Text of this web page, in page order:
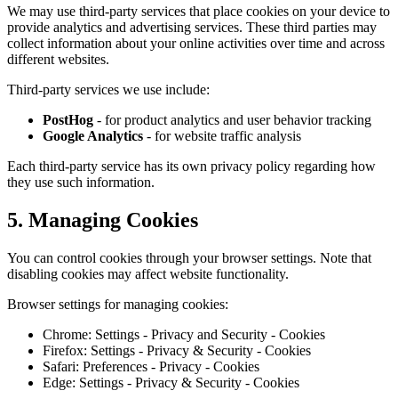
We may use third-party services that place cookies on your device to
provide analytics and advertising services. These third parties may
collect information about your online activities over time and across
different websites.
Third-party services we use include:
PostHog - for product analytics and user behavior tracking
Google Analytics - for website traffic analysis
Each third-party service has its own privacy policy regarding how
they use such information.
5. Managing Cookies
You can control cookies through your browser settings. Note that
disabling cookies may affect website functionality.
Browser settings for managing cookies:
Chrome: Settings - Privacy and Security - Cookies
Firefox: Settings - Privacy & Security - Cookies
Safari: Preferences - Privacy - Cookies
Edge: Settings - Privacy & Security - Cookies